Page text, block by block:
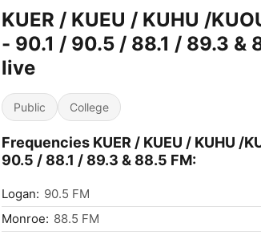
KUER / KUEU / KUHU /
- 90.1 / 90.5 / 88.1 / 89.3 &
live
Public College
Frequencies KUER / KUEU / KUHU /
90.5 / 88.1 / 89.3 & 88.5 FM:
Logan: 90.5 FM
Monroe: 88.5 FM